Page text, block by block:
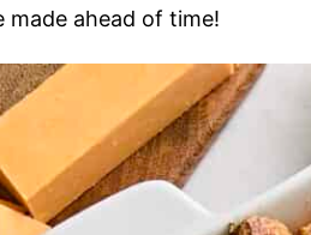
made ahead of time!